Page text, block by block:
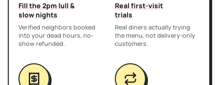
Fill the 2pm lull &
slow nights
Verified neighbors booked
into your dead hours, no-
show refunded.
Real first-visit
trials
Real diners actually trying
the menu, not delivery-only
customers.